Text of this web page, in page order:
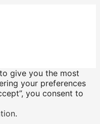
give you the most
your preferences
you consent to
.